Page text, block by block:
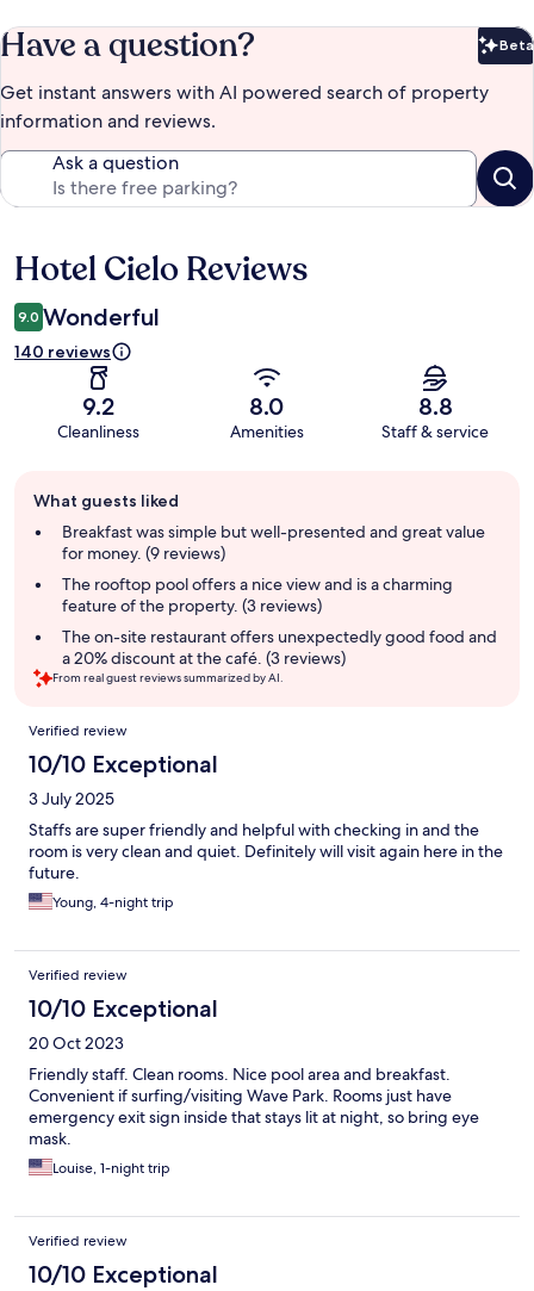
Have a question? Beta
Get instant answers with AI powered search of property
information and reviews.
Ask a question
Reviews
Hotel Cielo Reviews
9.0 Wonderful
140 reviews
9.2
Cleanliness
8.0
Amenities
8.8
Staff & service
review
summary
What guests liked
Breakfast was simple but well-presented and great value
for money. (9 reviews)
The rooftop pool offers a nice view and is a charming
feature of the property. (3 reviews)
The on-site restaurant offers unexpectedly good food and
a 20% discount at the café. (3 reviews)
From real guest reviews summarized by AI.
Reviews
Verified review
10/10 Exceptional
3 July 2025
Staffs are super friendly and helpful with checking in and the
room is very clean and quiet. Definitely will visit again here in the
future.
Young, 4-night trip
Verified review
10/10 Exceptional
20 Oct 2023
Friendly staff. Clean rooms. Nice pool area and breakfast.
Convenient if surfing/visiting Wave Park. Rooms just have
emergency exit sign inside that stays lit at night, so bring eye
mask.
Louise, 1-night trip
Verified review
10/10 Exceptional